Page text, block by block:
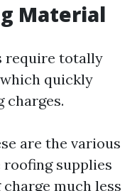
Material
require totally
quickly
charges.
are the various
supplies
much less